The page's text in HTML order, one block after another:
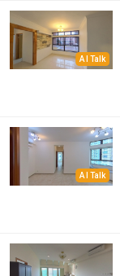
AI Talk
AI Talk